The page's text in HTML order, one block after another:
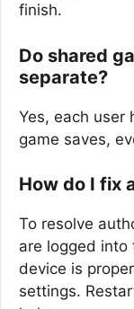
finish.
Do shared
separate?
Yes, each user
game saves,
How do I fix
To resolve
are logged
device is
settings.